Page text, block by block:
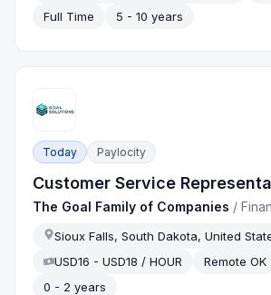
Full Time
5 - 10 years
Today Paylocity
Customer Service
The Goal Family of Companies /
Sioux Falls, South Dakota, United
USD16 - USD18 / HOUR
Remote OK
0 - 2 years